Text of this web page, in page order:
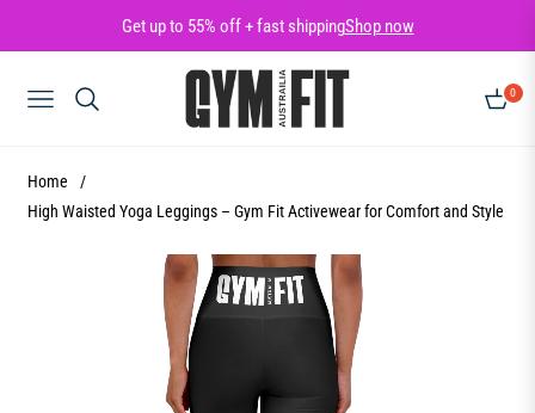
Get up to 55% off + fast shippingShop now
NAVIGATION
0
CART
Home
/
High Waisted Yoga Leggings – Gym Fit Activewear for Comfort and Style